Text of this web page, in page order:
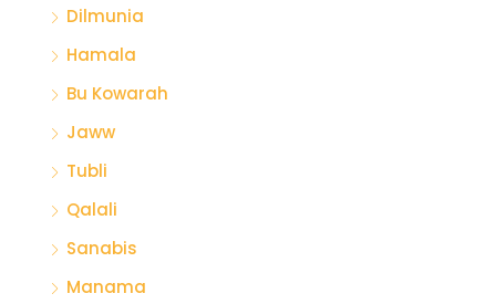
Dilmunia
Hamala
Bu Kowarah
Jaww
Tubli
Qalali
Sanabis
Manama